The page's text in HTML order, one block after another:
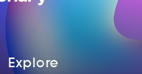
Explore